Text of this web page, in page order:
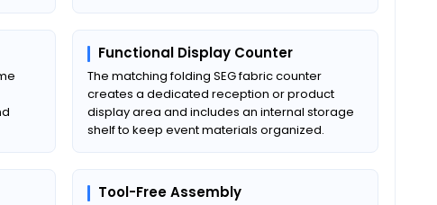
Functional Display Counter
The matching folding SEG fabric counter
creates a dedicated reception or product
display area and includes an internal storage
shelf to keep event materials organized.
Tool-Free Assembly